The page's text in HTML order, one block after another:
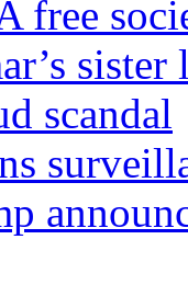
free
scandal